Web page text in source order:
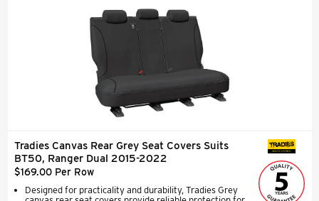
Tradies Canvas Rear Grey Seat Covers Suits
BT50, Ranger Dual 2015-2022
$169.00 Per Row
Designed for practicality and durability, Tradies Grey
SEAT COVERS